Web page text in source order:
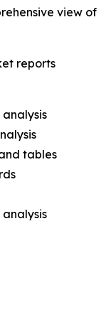
view of
reports
tables